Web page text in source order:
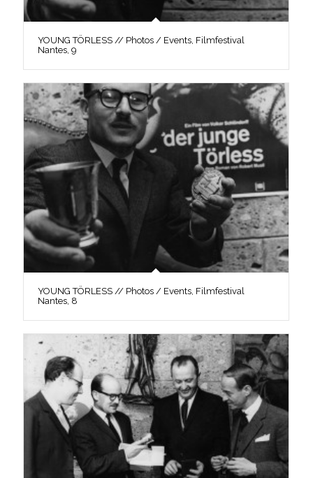
YOUNG TÖRLESS // Photos / Events, Filmfestival
Nantes, 9
YOUNG TÖRLESS // Photos / Events, Filmfestival
Nantes, 8